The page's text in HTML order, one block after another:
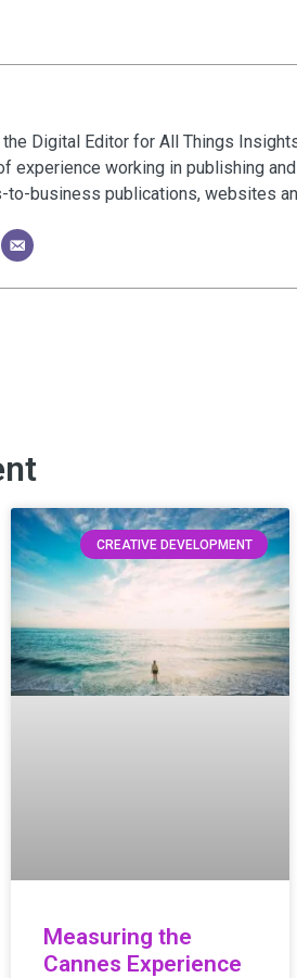
Digital Editor for All Things
experience working in publishing
business publications, websites
CREATIVE DEVELOPMENT
Measuring the
Cannes Experience